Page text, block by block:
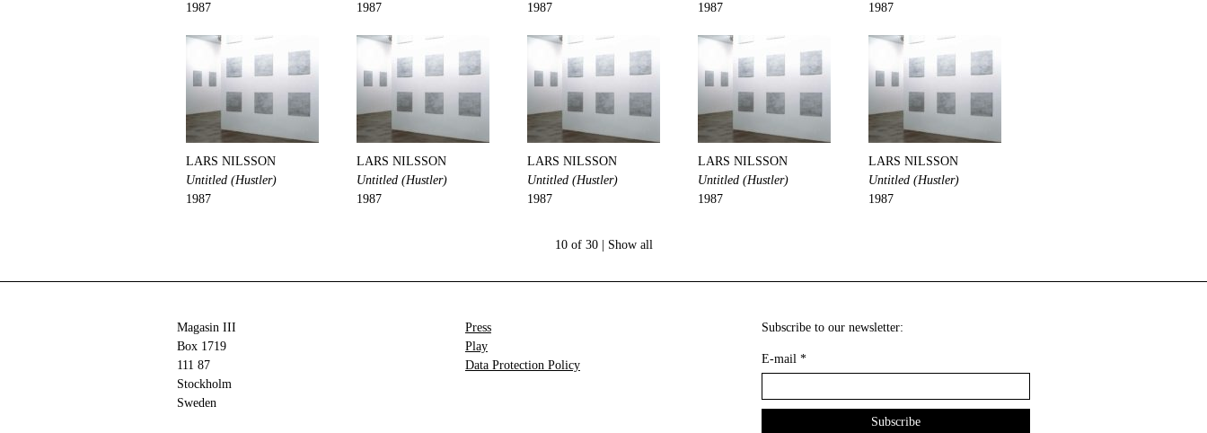
1987
1987
1987
1987
1987
LARS NILSSON
Untitled (Hustler)
1987
LARS NILSSON
Untitled (Hustler)
1987
LARS NILSSON
Untitled (Hustler)
1987
LARS NILSSON
Untitled (Hustler)
1987
LARS NILSSON
Untitled (Hustler)
1987
10 of 30 | Show all
Magasin III
Box 1719
111 87
Stockholm
Sweden
Press
Play
Data Protection Policy
Subscribe to our newsletter:
E-mail *